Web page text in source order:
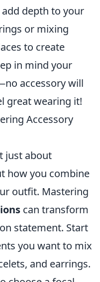
depth to your
or mixing
to create
in mind your
accessory will
great wearing it!
Accessory
just about
how you combine
outfit. Mastering
can transform
statement. Start
you want to mix
and earrings.